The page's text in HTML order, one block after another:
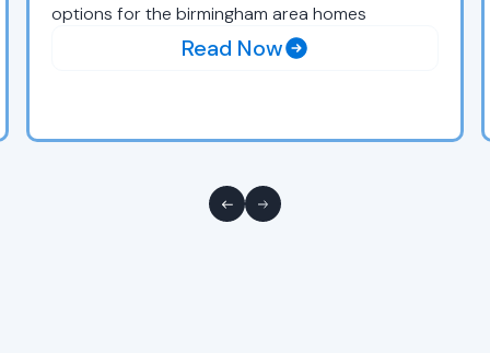
options for the birmingham area homes
Read Now